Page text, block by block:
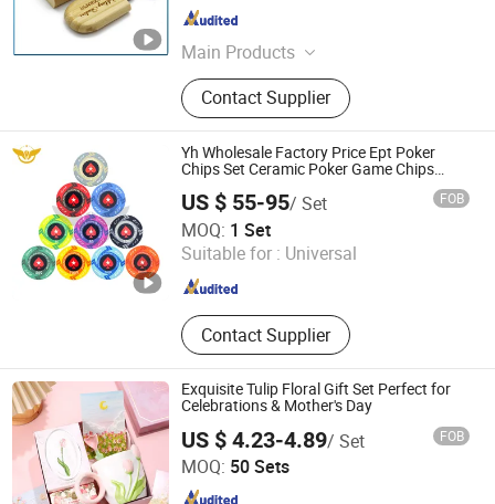
Main Products
Badge/Lapel Pins, Challenge Coin,
Medal, Trophy, Cuff Link, Tie Clip,
Belt Buckle, Keychain, Golf
Accessories, Wristband
Contact Supplier
Guangdong , China
Yh Wholesale Factory Price Ept Poker
Chips Set Ceramic Poker Game Chips
US $ 55-95/ Set FOB
MOQ: 1 Set
Suitable for : Universal
Contact Supplier
Guangzhou Yinghang Electronic Technology Co., Ltd.
Guangdong , China Since 2019
Exquisite Tulip Floral Gift Set Perfect for
Celebrations & Mother's Day
US $ 4.23-4.89/ Set FOB
MOQ: 50 Sets
Heleyou Cultural and Creative(Wuxi) Co., Ltd.